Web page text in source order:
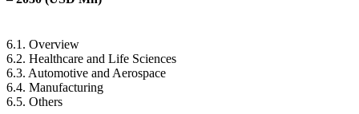
6.1. Overview
6.2. Healthcare and Life Sciences
6.3. Automotive and Aerospace
6.4. Manufacturing
6.5. Others